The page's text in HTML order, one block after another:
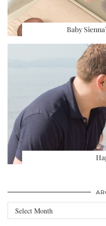
Baby
Archives